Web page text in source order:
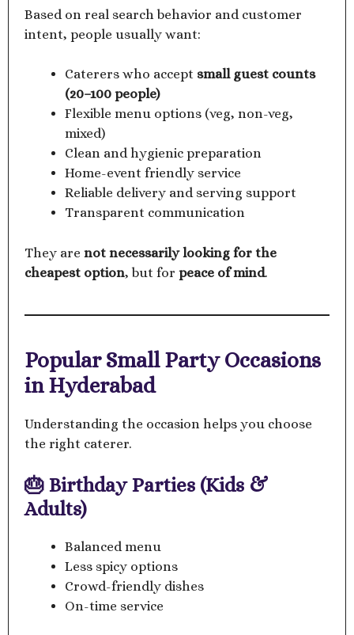
Based on real search behavior and customer
intent, people usually want:
Caterers who accept small guest counts
(20–100 people)
Flexible menu options (veg, non-veg,
mixed)
Clean and hygienic preparation
Home-event friendly service
Reliable delivery and serving support
Transparent communication
They are not necessarily looking for the
cheapest option, but for peace of mind.
Popular Small Party Occasions
in Hyderabad
Understanding the occasion helps you choose
the right caterer.
🎂 Birthday Parties (Kids &
Adults)
Balanced menu
Less spicy options
Crowd-friendly dishes
On-time service